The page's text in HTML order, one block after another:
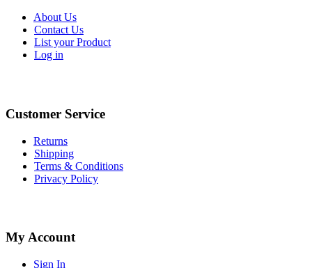
About Us
Contact Us
List your Product
Log in
Customer Service
Returns
Shipping
Terms & Conditions
Privacy Policy
My Account
Sign In